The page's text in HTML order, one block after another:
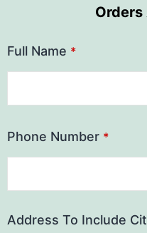
Full Name *
Phone Number *
Address To Include